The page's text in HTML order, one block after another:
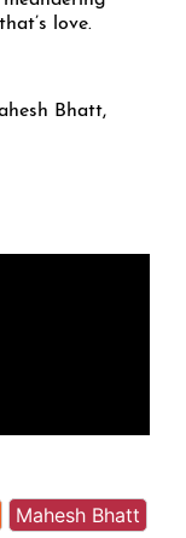
love.
Bhatt,
Mahesh Bhatt